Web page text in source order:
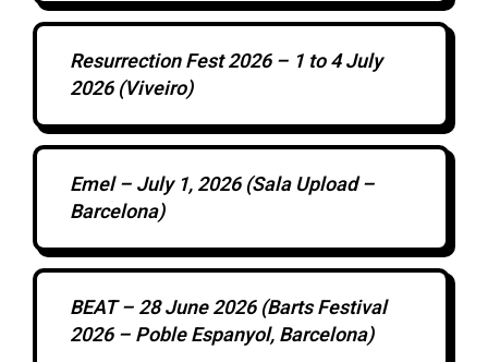
Resurrection Fest 2026 – 1 to 4 July
2026 (Viveiro)
Emel – July 1, 2026 (Sala Upload –
Barcelona)
BEAT – 28 June 2026 (Barts Festival
2026 – Poble Espanyol, Barcelona)